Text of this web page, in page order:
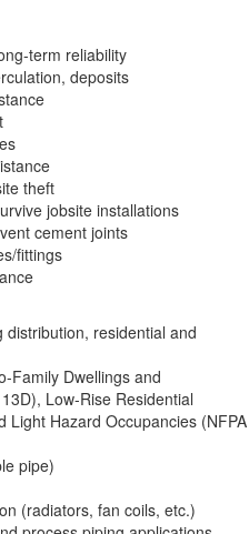
term reliability
deposits
theft
jobsite installations
cement joints
fittings
residential and
Family Dwellings and
Low-Rise Residential
Light Hazard Occupancies (NFPA
pipe)
(radiators, fan coils, etc.)